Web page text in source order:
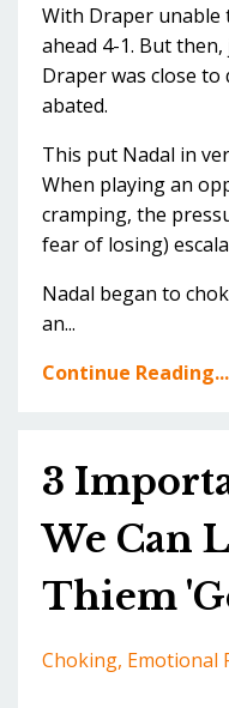
With Draper unable
ahead 4-1. But
Draper was close
abated.
This put Nadal in
When playing an
cramping, the
fear of losing)
Nadal began to
an...
Continue Reading...
3
We Can
Thiem
Choking Emotional